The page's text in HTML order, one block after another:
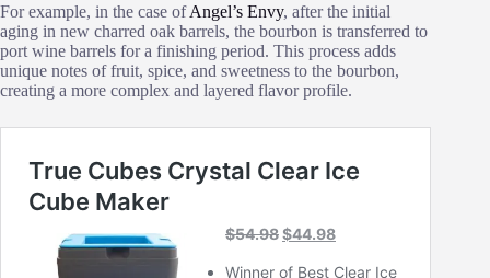
For example, in the case ofAngel’s Envy, after the initial
aging in new charred oak barrels, the bourbon is transferred to
port wine barrels for a finishing period. This process adds
unique notes of fruit, spice, and sweetness to the bourbon,
creating a more complex and layered flavor profile.